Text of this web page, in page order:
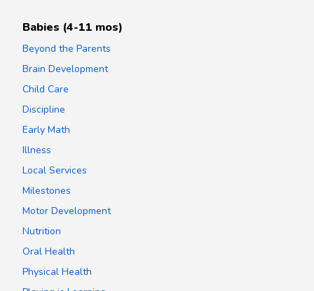
Babies (4-11 mos)
Beyond the Parents
Brain Development
Child Care
Discipline
Early Math
Illness
Local Services
Milestones
Motor Development
Nutrition
Oral Health
Physical Health